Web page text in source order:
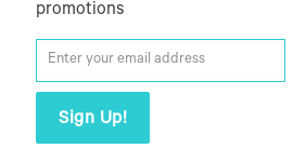
promotions